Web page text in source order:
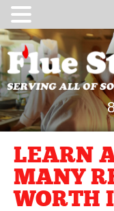
LEARN
MANY
WORTH